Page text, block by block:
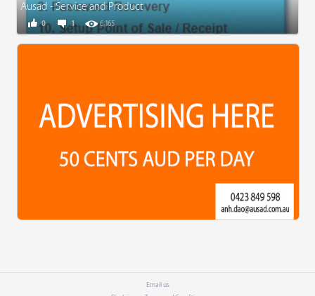
Ausad - Service and Product
1 6,165
0
Email us